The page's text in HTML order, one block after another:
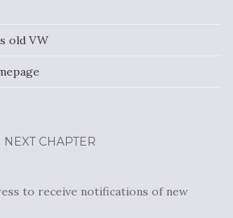
old VW
CHAPTER
to receive notifications of new